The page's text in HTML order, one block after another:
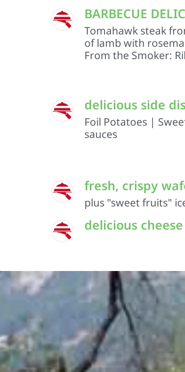
BARBECUE
Tomahawk steak
of lamb with
From the Smoker:
delicious side
Foil Potatoes |
sauces
fresh, crispy
plus "sweet fruits"
delicious